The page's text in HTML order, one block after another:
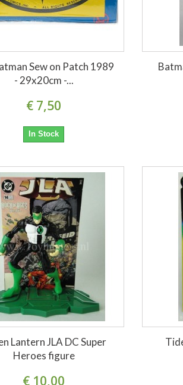
Sew on Patch 1989
- 29x20cm -...
€ 7,50
In Stock
Lantern JLA DC Super
Heroes figure
€ 10,00